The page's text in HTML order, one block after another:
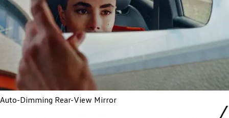
Auto-Dimming Rear-View Mirror